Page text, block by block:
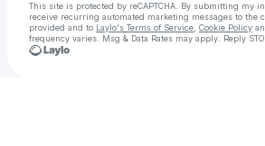
This site is protected by reCAPTCHA. By submitting my
receive recurring automated marketing messages to the
provided and to Laylo's Terms of Service Cookie Policy
frequency varies. Msg & Data Rates may apply. Reply